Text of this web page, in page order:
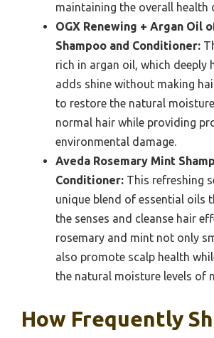
maintaining the overall health
OGX Renewing + Argan Oil
Shampoo and Conditioner:
rich in argan oil, which deeply
adds shine without making
to restore the natural
normal hair while providing
environmental damage.
Aveda Rosemary Mint
Conditioner: This refreshing
unique blend of essential oils
the senses and cleanse hair
rosemary and mint not only
also promote scalp health
the natural moisture levels of
How Frequently